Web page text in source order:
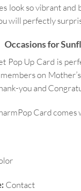
look so vibrant
will perfectly
Occasions for
Pop Up Card is
on
you and
Card comes
Contact